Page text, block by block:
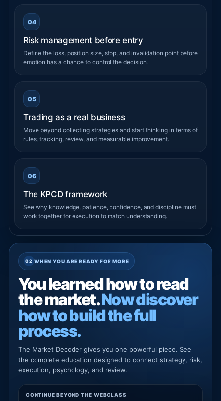
04
Risk management before entry
Define the loss, position size, stop, and invalidation point before
emotion has a chance to control the decision.
05
Trading as a real business
Move beyond collecting strategies and start thinking in terms of
rules, tracking, review, and measurable improvement.
06
The KPCD framework
See why knowledge, patience, confidence, and discipline must
work together for execution to match understanding.
WHEN YOU ARE READY FOR MORE
You learned how to read
the market.Now discover
how to build the full
process.
The Market Decoder gives you one powerful piece. See
the complete education designed to connect strategy, risk,
execution, psychology, and review.
CONTINUE BEYOND THE WEBCLASS